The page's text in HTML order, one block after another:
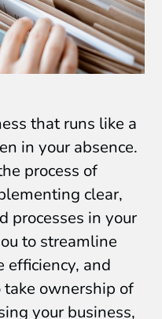
that runs like a
in your absence.
process of
clear,
processes in your
to streamline
efficiency, and
ownership of
your business,